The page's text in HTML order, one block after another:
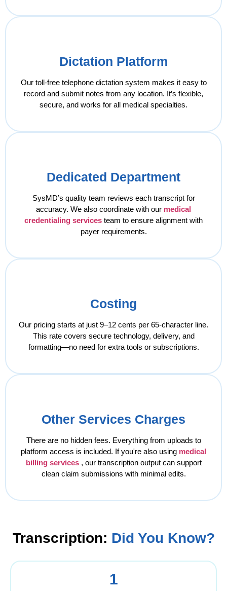
Dictation Platform
Our toll-free telephone dictation system makes it easy to
record and submit notes from any location. It’s flexible,
secure, and works for all medical specialties.
Dedicated Department
SysMD’s quality team reviews each transcript for
accuracy. We also coordinate with our medical
credentialing services team to ensure alignment with
payer requirements.
Costing
Our pricing starts at just 9–12 cents per 65-character line.
This rate covers secure technology, delivery, and
formatting—no need for extra tools or subscriptions.
Other Services Charges
There are no hidden fees. Everything from uploads to
platform access is included. If you're also using medical
billing services, our transcription output can support
clean claim submissions with minimal edits.
Transcription: Did You Know?
1